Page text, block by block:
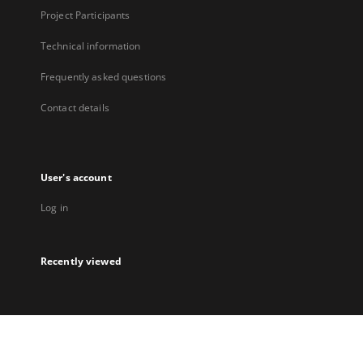
Project Participants
Technical information
Frequently asked questions
Contact details
User's account
Log in
Recently viewed